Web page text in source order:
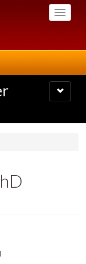
Toggle
Toggle
navigation